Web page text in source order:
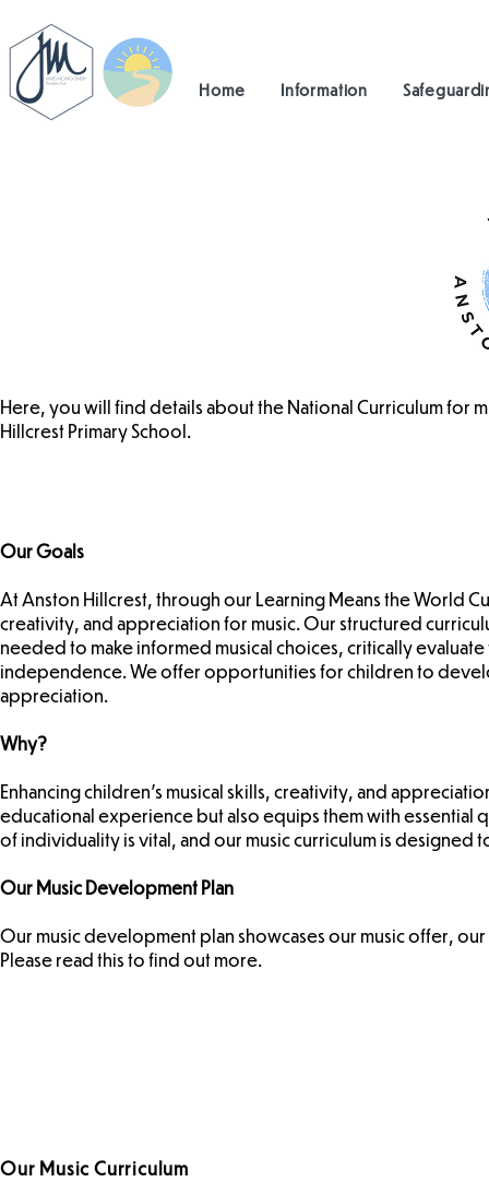
Home Information
Here, you will find details about the National Curriculum for
Hillcrest Primary School.
Our Goals
At Anston Hillcrest, through our Learning Means the World
creativity, and appreciation for music. Our structured
needed to make informed musical choices, critically
independence. We offer opportunities for children to
appreciation.
Why?
Enhancing children’s musical skills, creativity, and
educational experience but also equips them with essential
of individuality is vital, and our music curriculum is
Our Music Development Plan
Our music development plan showcases our music offer,
Please read this to find out more.
Our Music Curriculum